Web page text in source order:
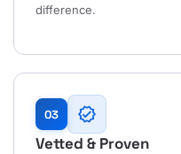
difference.
03
verified
Vetted & Proven